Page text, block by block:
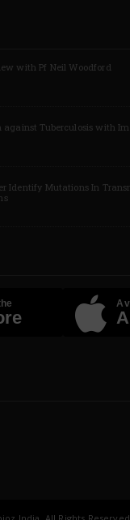
with Pf Neil Woodford
against Tuberculosis with
Identify Mutations In